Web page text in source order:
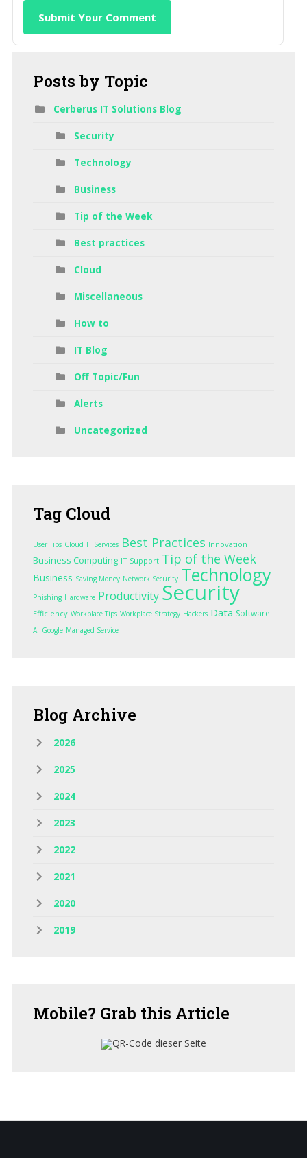
Submit Your Comment
Posts by Topic
Cerberus IT Solutions Blog
Security
Technology
Business
Tip of the Week
Best practices
Cloud
Miscellaneous
How to
IT Blog
Off Topic/Fun
Alerts
Uncategorized
Tag Cloud
User Tips Cloud IT Services Best Practices Innovation
Business Computing IT Support Tip of the Week
Business Saving Money Network Security Technology
Phishing Hardware Productivity Security
Efficiency Workplace Tips Workplace Strategy Hackers Data Software
AI Google Managed Service
Blog Archive
2026
2025
2024
2023
2022
2021
2020
2019
Mobile? Grab this Article